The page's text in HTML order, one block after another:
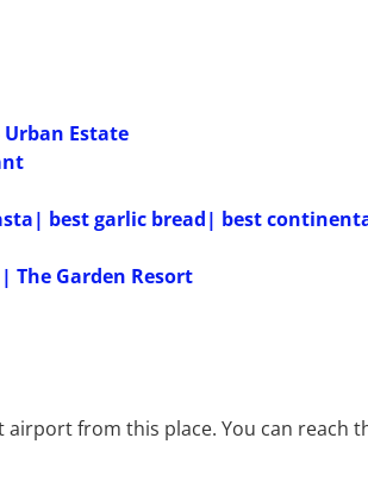
Estate
best garlic bread| best
The Garden Resort
airport from this place. You can reach